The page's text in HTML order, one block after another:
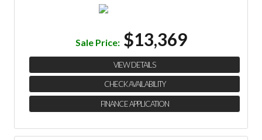
Sale Price: $13,369
VIEW DETAILS
CHECK AVAILABILITY
FINANCE APPLICATION